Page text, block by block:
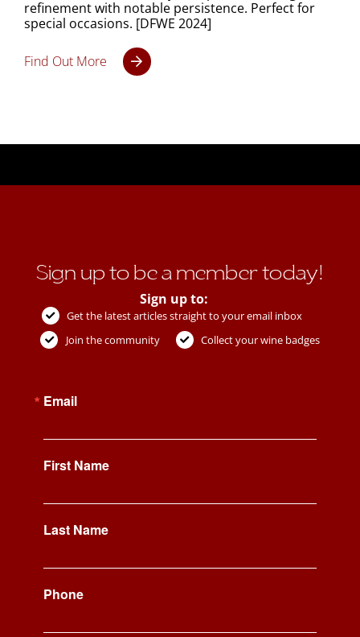
refinement with notable persistence. Perfect for
special occasions. [DFWE 2024]
Find Out More
Sign up to be a member today!
Sign up to:
Get the latest articles straight to your email inbox
Join the community
Collect your wine badges
Email
First Name
Last Name
Phone